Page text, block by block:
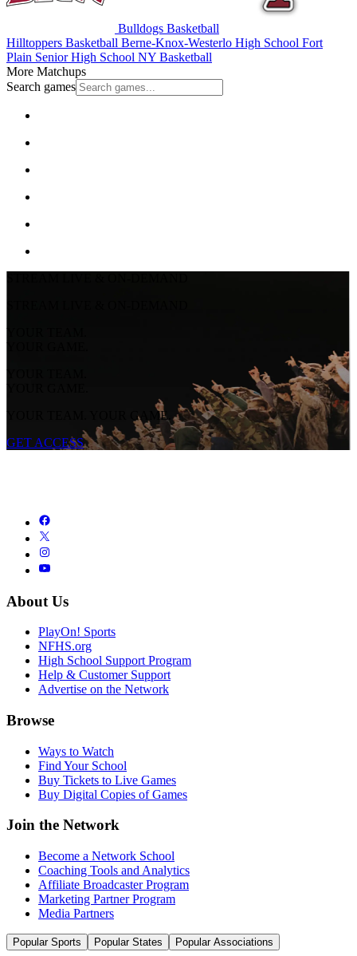
Bulldogs Basketball
Hilltoppers Basketball Berne-Knox-Westerlo High School Fort
Plain Senior High School NY Basketball
More Matchups
Search games
YOUR TEAM.
YOUR GAME.
YOUR TEAM.
YOUR GAME.
YOUR TEAM. YOUR GAME.
GET ACCESS
About Us
PlayOn! Sports
NFHS.org
High School Support Program
Help & Customer Support
Advertise on the Network
Browse
Ways to Watch
Find Your School
Buy Tickets to Live Games
Buy Digital Copies of Games
Join the Network
Become a Network School
Coaching Tools and Analytics
Affiliate Broadcaster Program
Marketing Partner Program
Media Partners
Popular Sports Popular States Popular Associations